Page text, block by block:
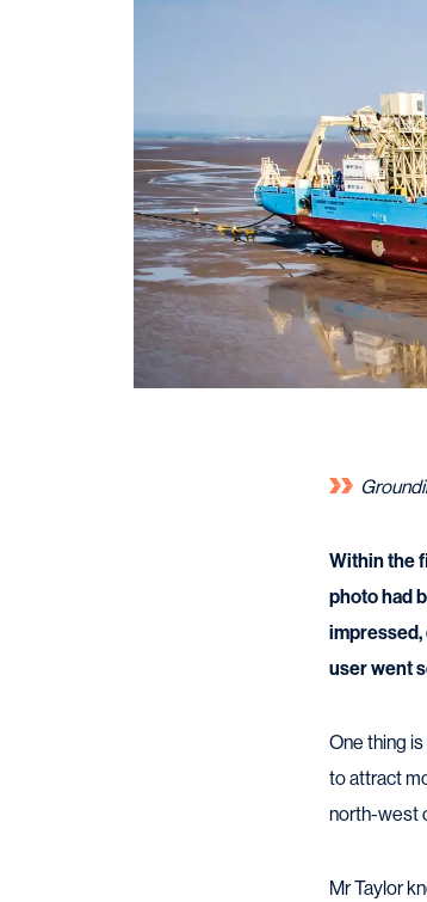
Within the
photo had
impressed,
user went
One thing
to attract
north-west
Mr Taylor